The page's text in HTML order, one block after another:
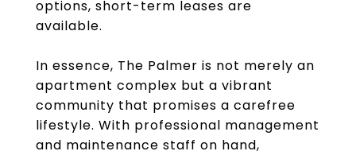
options, short-term leases are
available.
In essence, The Palmer is not merely an
apartment complex but a vibrant
community that promises a carefree
lifestyle. With professional management
and maintenance staff on hand,